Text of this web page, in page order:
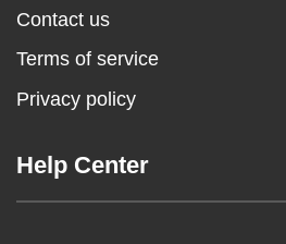
Contact us
Terms of service
Privacy policy
Help Center